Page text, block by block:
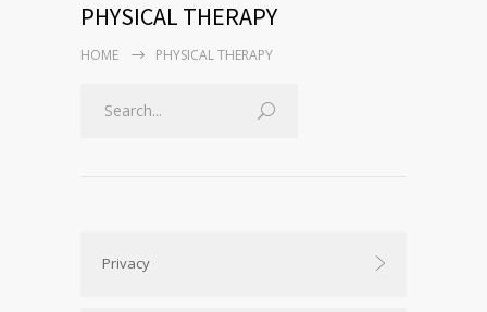
PHYSICAL THERAPY
HOME PHYSICAL THERAPY
Privacy